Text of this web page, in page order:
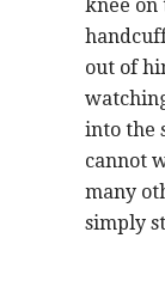
knee on
out of
into the
cannot
many
simply